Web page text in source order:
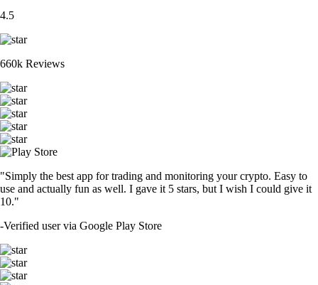
4.5
660k Reviews
"Simply the best app for trading and monitoring your crypto. Easy to
use and actually fun as well. I gave it 5 stars, but I wish I could give it
10."
-Verified user via Google Play Store